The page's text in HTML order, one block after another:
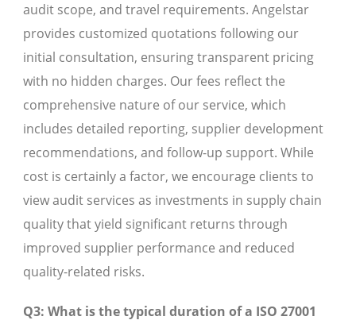
audit scope, and travel requirements. Angelstar
provides customized quotations following our
initial consultation, ensuring transparent pricing
with no hidden charges. Our fees reflect the
comprehensive nature of our service, which
includes detailed reporting, supplier development
recommendations, and follow-up support. While
cost is certainly a factor, we encourage clients to
view audit services as investments in supply chain
quality that yield significant returns through
improved supplier performance and reduced
quality-related risks.
Q3: What is the typical duration of a ISO 27001